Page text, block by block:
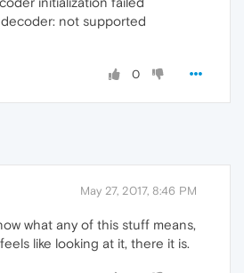
not supported
0
May 27, 2017, 8:46 PM
what any of this stuff means,
like looking at it, there it is.